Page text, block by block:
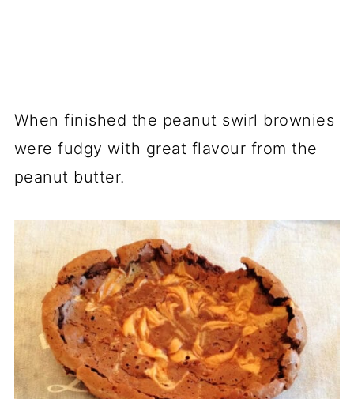
When finished the peanut swirl brownies
were fudgy with great flavour from the
peanut butter.